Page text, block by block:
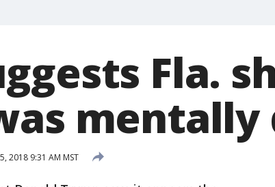
Fla.
2018 9:31 AM MST